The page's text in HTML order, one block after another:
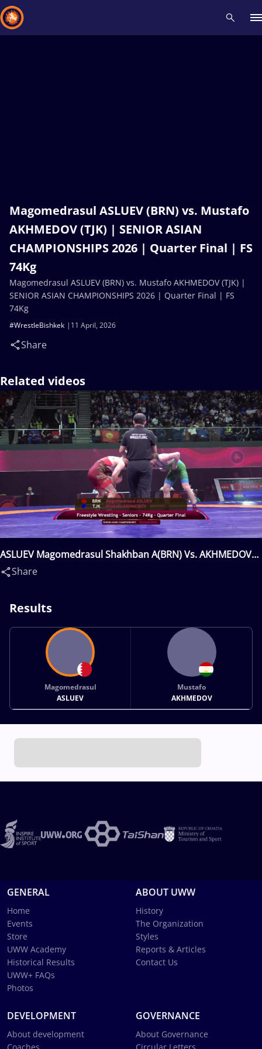
Magomedrasul ASLUEV (BRN) vs. Mustafo
AKHMEDOV (TJK) | SENIOR ASIAN
CHAMPIONSHIPS 2026 | Quarter Final | FS
74Kg
11 April, 2026
#WrestleBishkek
Share
Magomedrasul ASLUEV (BRN) vs. Mustafo AKHMEDOV (TJK) |
SENIOR ASIAN CHAMPIONSHIPS 2026 | Quarter Final | FS
74Kg
Related videos
ASLUEV Magomedrasul Shakhban A(BRN) Vs. AKHMEDOV
Mustafo(TJK)
Share
Results
Magomedrasul
ASLUEV
Mustafo
AKHMEDOV
GENERAL
Home
Events
Store
UWW Academy
Historical Results
UWW+ FAQs
Photos
ABOUT UWW
History
The Organization
Styles
Reports & Articles
Contact Us
DEVELOPMENT
About development
GOVERNANCE
About Governance